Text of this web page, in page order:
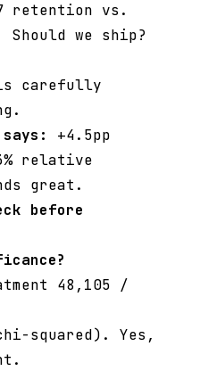
retention vs.
we ship?
carefully
+4.5pp
relative
great.
before
48,105 /
squared). Yes,